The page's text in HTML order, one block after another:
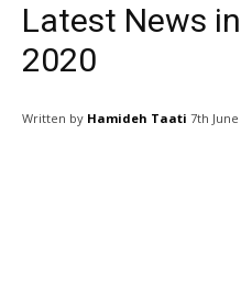
Latest News
2020
Written by Hamideh Taati 7th June